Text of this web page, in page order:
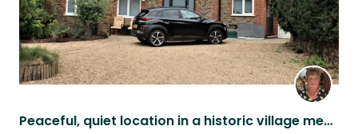
Peaceful, quiet location in a historic village mentioned in the Domesday Book.